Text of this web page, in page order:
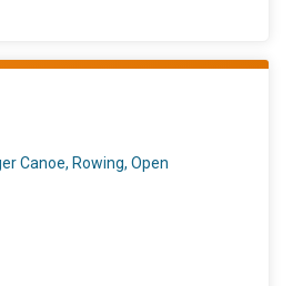
Canoe, Rowing, Open